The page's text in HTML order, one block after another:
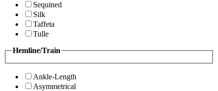
Sequined
Silk
Taffeta
Tulle
Hemline/Train
Ankle-Length
Asymmetrical